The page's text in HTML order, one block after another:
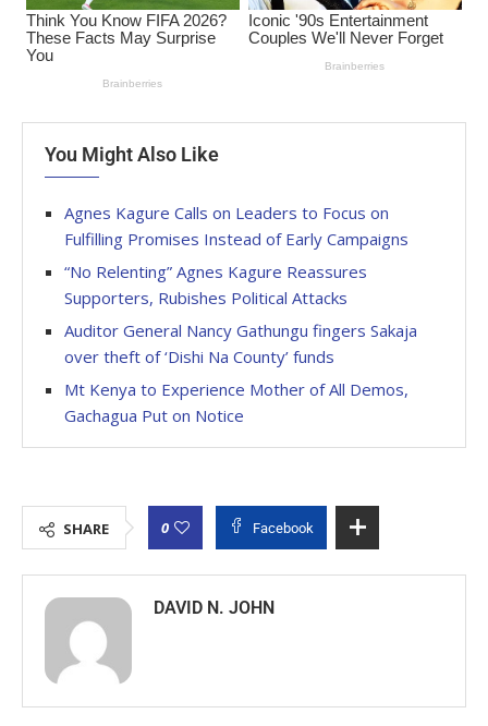
You Might Also Like
Agnes Kagure Calls on Leaders to Focus on
Fulfilling Promises Instead of Early Campaigns
“No Relenting” Agnes Kagure Reassures
Supporters, Rubishes Political Attacks
Auditor General Nancy Gathungu fingers Sakaja
over theft of ‘Dishi Na County’ funds
Mt Kenya to Experience Mother of All Demos,
Gachagua Put on Notice
SHARE 0 Facebook
DAVID N. JOHN